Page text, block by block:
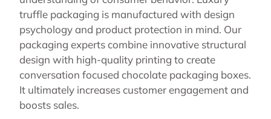
truffle packaging is manufactured with design
psychology and product protection in mind. Our
packaging experts combine innovative structural
design with high-quality printing to create
conversation focused chocolate packaging boxes.
It ultimately increases customer engagement and
boosts sales.